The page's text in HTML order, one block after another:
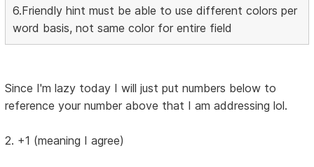
6.Friendly hint must be able to use different colors per
word basis, not same color for entire field
Since I'm lazy today I will just put numbers below to
reference your number above that I am addressing lol.
2. +1 (meaning I agree)